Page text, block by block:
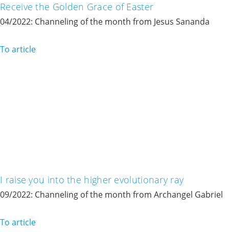
Receive the Golden Grace of Easter
04/2022: Channeling of the month from Jesus Sananda
To article
I raise you into the higher evolutionary ray
09/2022: Channeling of the month from Archangel Gabriel
To article